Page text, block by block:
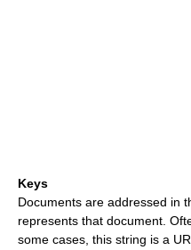
Keys
Documents are addressed in
represents that document.
some cases, this string is a